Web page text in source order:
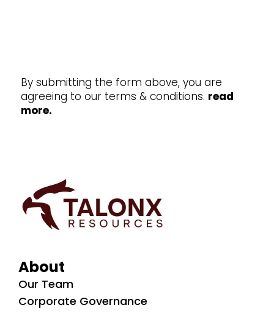
By submitting the form above, you are
agreeing to our terms & conditions. read
more.
About
Our Team
Corporate Governance